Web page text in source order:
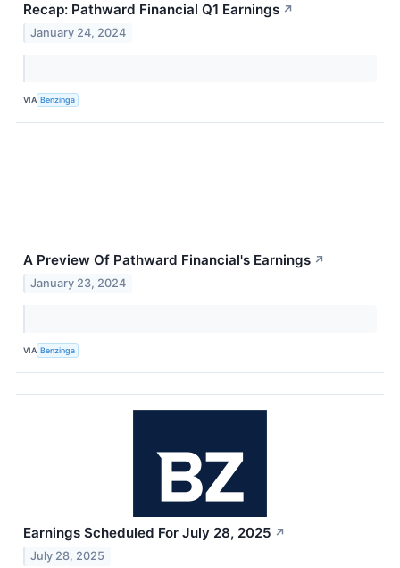
Recap: Pathward Financial Q1 Earnings ↗
January 24, 2024
VIA Benzinga
A Preview Of Pathward Financial's Earnings ↗
January 23, 2024
VIA Benzinga
Earnings Scheduled For July 28, 2025 ↗
July 28, 2025